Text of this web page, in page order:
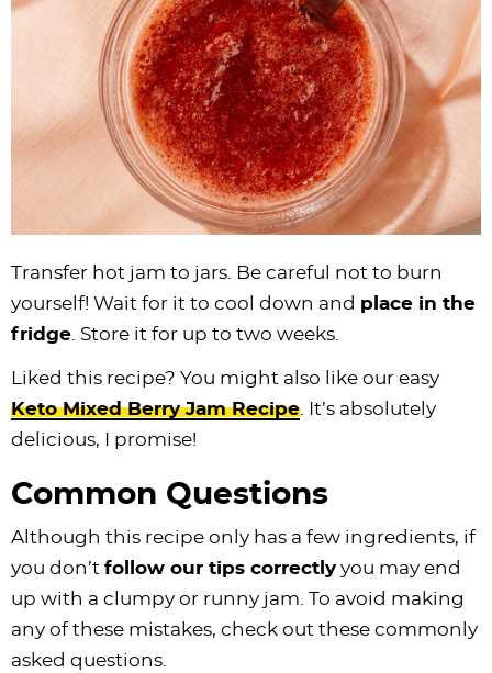
Transfer hot jam to jars. Be careful not to burn
yourself! Wait for it to cool down and place in the
fridge . Store it for up to two weeks.
Liked this recipe? You might also like our easy
Keto Mixed Berry Jam Recipe . It’s absolutely
delicious, I promise!
Common Questions
Although this recipe only has a few ingredients, if
you don’t follow our tips correctlyyou may end
up with a clumpy or runny jam. To avoid making
any of these mistakes, check out these commonly
asked questions.